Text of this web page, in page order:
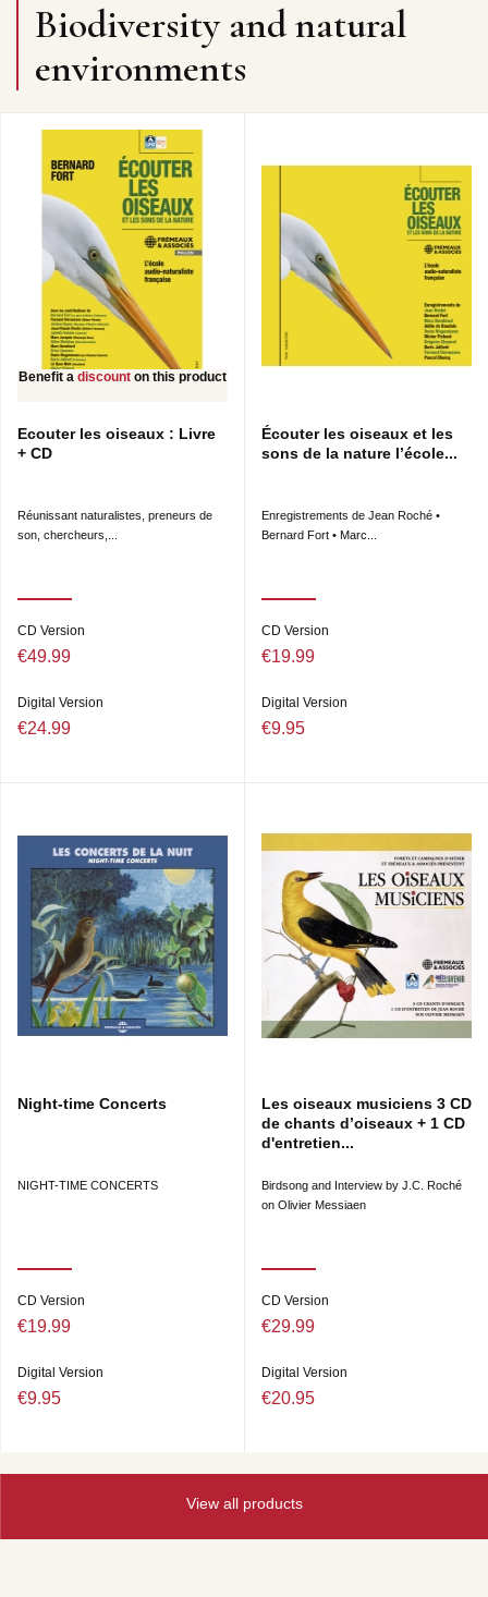
Biodiversity and natural
environments
Benefit a discount on this product
Ecouter les oiseaux : Livre
+ CD
Réunissant naturalistes, preneurs de
son, chercheurs,...
CD Version
€49.99
Digital Version
€24.99
Écouter les oiseaux et les
sons de la nature l’école...
Enregistrements de Jean Roché •
Bernard Fort • Marc...
CD Version
€19.99
Digital Version
€9.95
Night-time Concerts
NIGHT-TIME CONCERTS
CD Version
€19.99
Digital Version
€9.95
Les oiseaux musiciens 3 CD
de chants d’oiseaux + 1 CD
d'entretien...
Birdsong and Interview by J.C. Roché
on Olivier Messiaen
CD Version
€29.99
Digital Version
€20.95
View all products